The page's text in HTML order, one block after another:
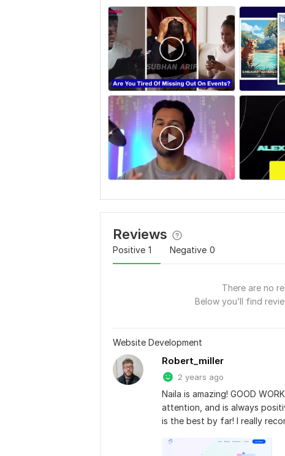
Reviews
Positive 1 Negative 0
There are no
Below you’ll find
Website Development
Robert_miller
2 years ago
Naila is amazing! GOOD
attention, and is always
is the best by far! I really